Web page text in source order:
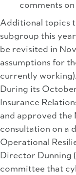
comments
Additional topics
subgroup this
be revisited in
assumptions for
currently working).
During its
Insurance
and approved the
consultation on a
Operational
Director Dunning
committee that